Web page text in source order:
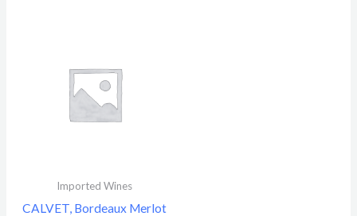
Imported Wines
CALVET, Bordeaux Merlot